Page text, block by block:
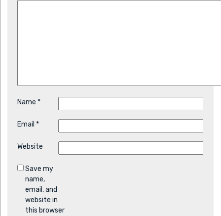
Name *
Email *
Website
Save my
name,
email, and
website in
this browser